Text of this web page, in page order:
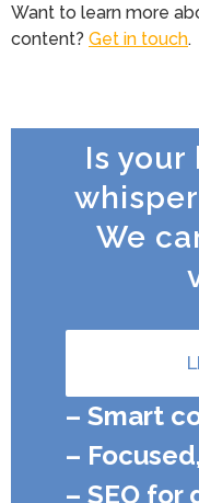
Want to learn more
content? Get in touch.
Is your
We
– Smart
–
– SEO for